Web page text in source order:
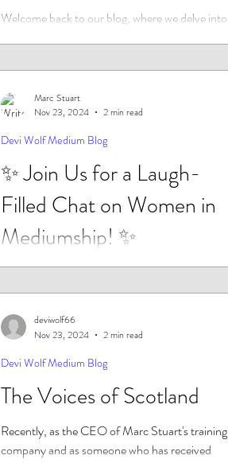
Welcome back to our blog, where we delve into
✨ Join Us for a Laugh-
Filled Chat on Women in
Mediumship! ✨
Are women taking over the world of Spiritual
Mediumship? Well, according to Marc Stuart’s
latest findings they are...
Devi Wolf Medium Blog
Marc Stuart
Nov 23, 2024
2 min read
The Voices of Scotland
Recently, as the CEO of Marc Stuart's training
company and as someone who has received
Devi Wolf Medium Blog
deviwolf66
Nov 23, 2024
2 min read